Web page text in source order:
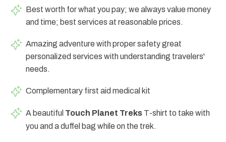
Best worth for what you pay; we always value money
and time; best services at reasonable prices.
Amazing adventure with proper safety great
personalized services with understanding travelers'
needs.
Complementary first aid medical kit
A beautiful Touch Planet Treks T-shirt to take with
you and a duffel bag while on the trek.